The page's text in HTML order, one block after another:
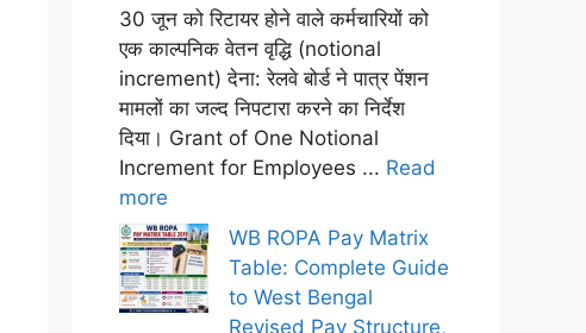
30 जून को रिटायर होने वाले कर्मचारियों को
एक काल्पनिक वेतन वृद्धि (notional
increment) देना: रेलवे बोर्ड ने पात्र पेंशन
मामलों का जल्द निपटारा करने का निर्देश
दिया। Grant of One Notional
Increment for Employees ... Read
more
WB ROPA Pay Matrix
Table: Complete Guide
to West Bengal
Revised Pay Structure,